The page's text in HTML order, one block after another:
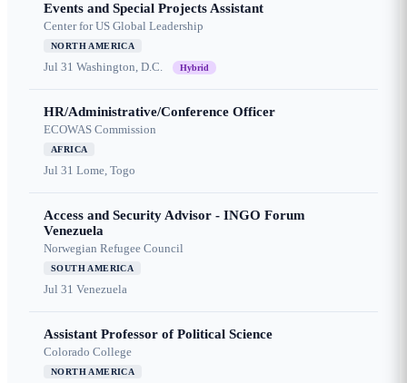
Events and Special Projects Assistant
Center for US Global Leadership
NORTH AMERICA
Jul 31 Washington, D.C. Hybrid
HR/Administrative/Conference Officer
ECOWAS Commission
AFRICA
Jul 31 Lome, Togo
Access and Security Advisor - INGO Forum
Venezuela
Norwegian Refugee Council
SOUTH AMERICA
Jul 31 Venezuela
Assistant Professor of Political Science
Colorado College
NORTH AMERICA